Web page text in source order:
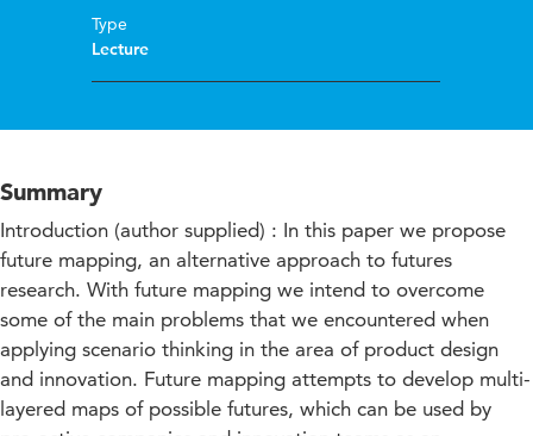
Type
Lecture
Summary
Introduction (author supplied) : In this paper we propose
future mapping, an alternative approach to futures
research. With future mapping we intend to overcome
some of the main problems that we encountered when
applying scenario thinking in the area of product design
and innovation. Future mapping attempts to develop multi-
layered maps of possible futures, which can be used by